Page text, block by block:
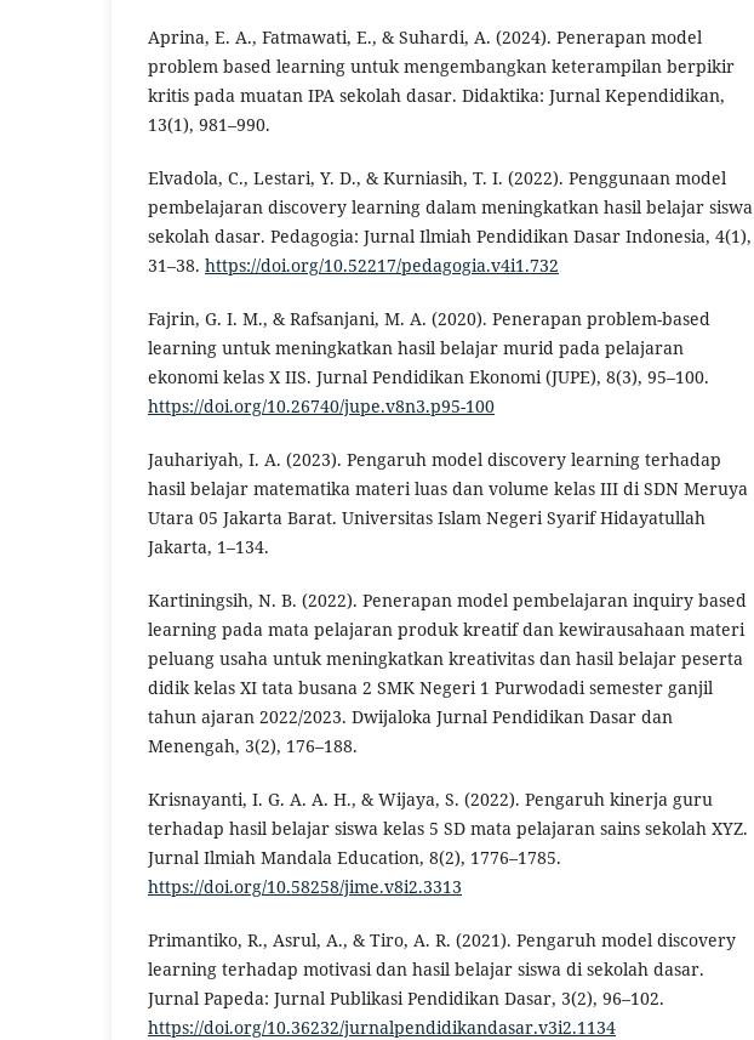
Aprina, E. A., Fatmawati, E., & Suhardi, A. (2024). Penerapan model
problem based learning untuk mengembangkan keterampilan berpikir
kritis pada muatan IPA sekolah dasar. Didaktika: Jurnal Kependidikan,
13(1), 981–990.
Elvadola, C., Lestari, Y. D., & Kurniasih, T. I. (2022). Penggunaan model
pembelajaran discovery learning dalam meningkatkan hasil belajar siswa
sekolah dasar. Pedagogia: Jurnal Ilmiah Pendidikan Dasar Indonesia, 4(1),
31–38. https://doi.org/10.52217/pedagogia.v4i1.732
Fajrin, G. I. M., & Rafsanjani, M. A. (2020). Penerapan problem-based
learning untuk meningkatkan hasil belajar murid pada pelajaran
ekonomi kelas X IIS. Jurnal Pendidikan Ekonomi (JUPE), 8(3), 95–100.
https://doi.org/10.26740/jupe.v8n3.p95-100
Jauhariyah, I. A. (2023). Pengaruh model discovery learning terhadap
hasil belajar matematika materi luas dan volume kelas III di SDN Meruya
Utara 05 Jakarta Barat. Universitas Islam Negeri Syarif Hidayatullah
Jakarta, 1–134.
Kartiningsih, N. B. (2022). Penerapan model pembelajaran inquiry based
learning pada mata pelajaran produk kreatif dan kewirausahaan materi
peluang usaha untuk meningkatkan kreativitas dan hasil belajar peserta
didik kelas XI tata busana 2 SMK Negeri 1 Purwodadi semester ganjil
tahun ajaran 2022/2023. Dwijaloka Jurnal Pendidikan Dasar dan
Menengah, 3(2), 176–188.
Krisnayanti, I. G. A. A. H., & Wijaya, S. (2022). Pengaruh kinerja guru
terhadap hasil belajar siswa kelas 5 SD mata pelajaran sains sekolah XYZ.
Jurnal Ilmiah Mandala Education, 8(2), 1776–1785.
https://doi.org/10.58258/jime.v8i2.3313
Primantiko, R., Asrul, A., & Tiro, A. R. (2021). Pengaruh model discovery
learning terhadap motivasi dan hasil belajar siswa di sekolah dasar.
Jurnal Papeda: Jurnal Publikasi Pendidikan Dasar, 3(2), 96–102.
https://doi.org/10.36232/jurnalpendidikandasar.v3i2.1134